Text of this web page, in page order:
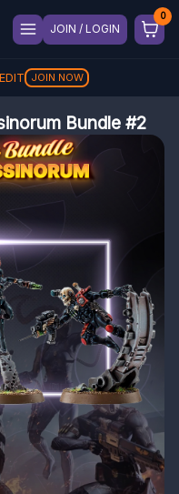
JOIN / LOGIN
JOIN NOW
Bundle #2